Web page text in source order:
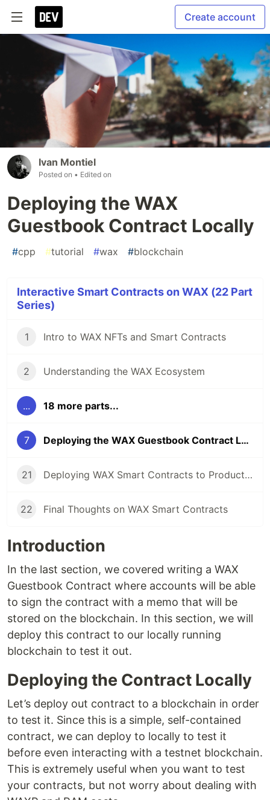
Create account
Ivan Montiel
Posted on • Edited on
Deploying the WAX
Guestbook Contract Locally
#cpp #tutorial #wax #blockchain
Interactive Smart Contracts on WAX (22 Part
Series)
1 Intro to WAX NFTs and Smart Contracts
2 Understanding the WAX Ecosystem
... 18 more parts...
7 Deploying the WAX Guestbook Contract Locally
21 Deploying WAX Smart Contracts to Production
22 Final Thoughts on WAX Smart Contracts
Introduction
In the last section, we covered writing a WAX
Guestbook Contract where accounts will be able
to sign the contract with a memo that will be
stored on the blockchain. In this section, we will
deploy this contract to our locally running
blockchain to test it out.
Deploying the Contract Locally
Let’s deploy out contract to a blockchain in order
to test it. Since this is a simple, self-contained
contract, we can deploy to locally to test it
before even interacting with a testnet blockchain.
This is extremely useful when you want to test
your contracts, but not worry about dealing with